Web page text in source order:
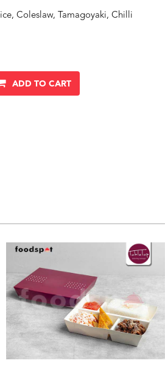
Coleslaw, Tamagoyaki, Chilli
ADD TO CART